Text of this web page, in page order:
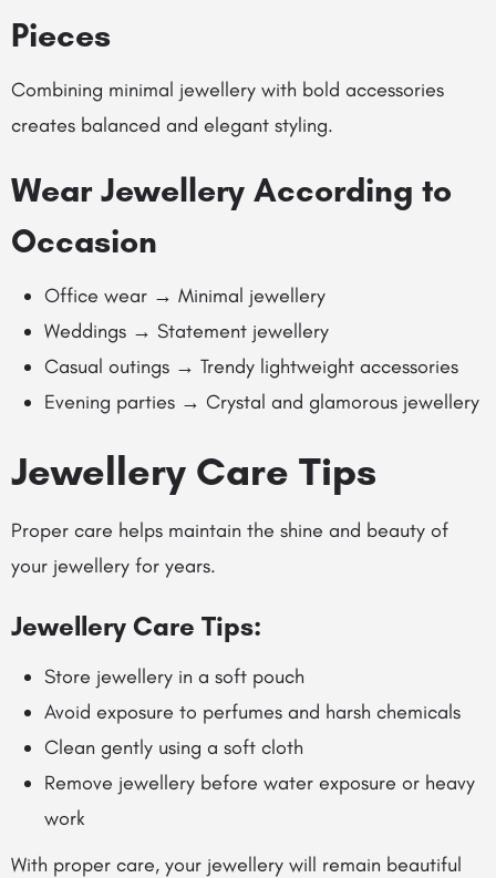
Pieces
Combining minimal jewellery with bold accessories
creates balanced and elegant styling.
Wear Jewellery According to
Occasion
Office wear → Minimal jewellery
Weddings → Statement jewellery
Casual outings → Trendy lightweight accessories
Evening parties → Crystal and glamorous jewellery
Jewellery Care Tips
Proper care helps maintain the shine and beauty of
your jewellery for years.
Jewellery Care Tips:
Store jewellery in a soft pouch
Avoid exposure to perfumes and harsh chemicals
Clean gently using a soft cloth
Remove jewellery before water exposure or heavy
work
With proper care, your jewellery will remain beautiful